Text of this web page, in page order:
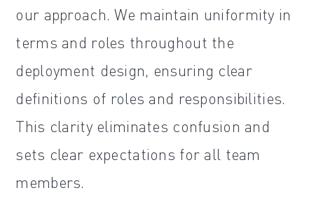
our approach. We maintain uniformity in
terms and roles throughout the
deployment design, ensuring clear
definitions of roles and responsibilities.
This clarity eliminates confusion and
sets clear expectations for all team
members.